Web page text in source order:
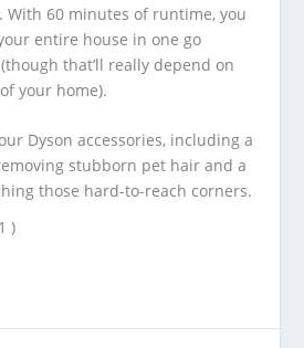
With 60 minutes of runtime, you
entire house in one go
that’ll really depend on
your home).
Dyson accessories, including a
stubborn pet hair and a
those hard-to-reach corners.
)